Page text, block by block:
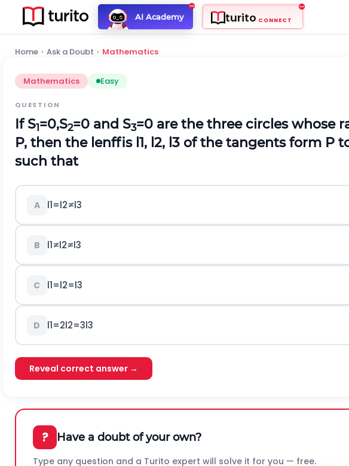
AI Academy turito CONNECT
Home › Ask a Doubt › Mathematics
Mathematics Easy
QUESTION
If S1=0,S2=0 and S3=0 are the three circles whose
P, then the lenffis 1, 2, 3 of the tangents form P
such that
A l1=l2≠l3
B l1≠l2≠l3
C l1=l2=l3
D l1=2l2=3l3
Reveal correct answer →
? Have a doubt of your own?
Type any question and a Turito expert will solve it for you — free.